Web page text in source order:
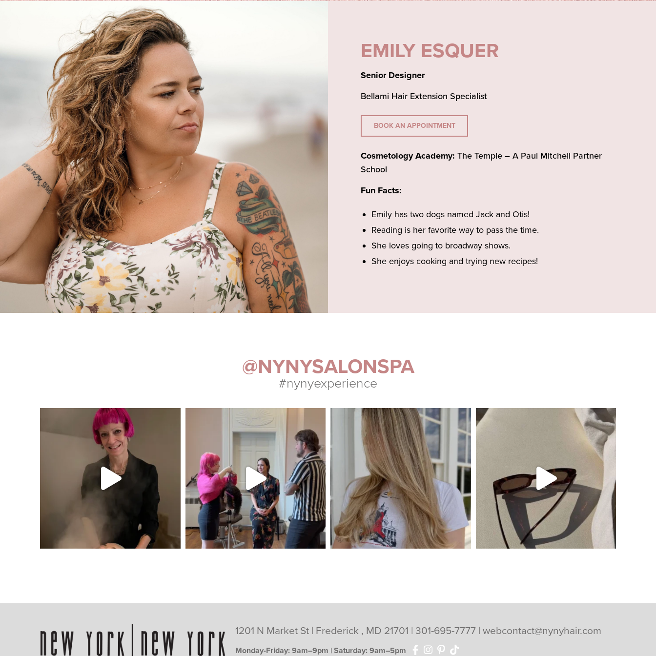
EMILY ESQUER
Senior Designer
Bellami Hair Extension Specialist
BOOK AN APPOINTMENT
Cosmetology Academy: The Temple – A Paul Mitchell Partner
School
Fun Facts:
Emily has two dogs named Jack and Otis!
Reading is her favorite way to pass the time.
She loves going to broadway shows.
She enjoys cooking and trying new recipes!
@NYNYSALONSPA
#nynyexperience
1201 N Market St | Frederick , MD 21701 | 301-695-7777 | webcontact@nynyhair.com
Monday-Friday: 9am–9pm | Saturday: 9am–5pm